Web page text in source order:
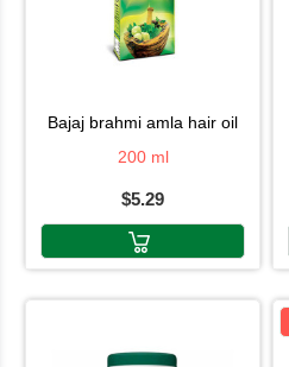
bajaj brahmi amla hair oil
200 ml
$5.29